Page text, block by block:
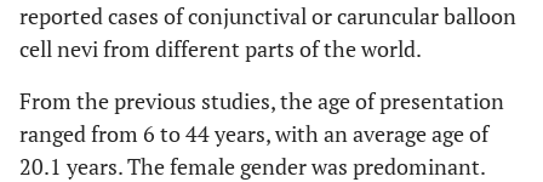
reported cases of conjunctival or caruncular balloon
cell nevi from different parts of the world.
From the previous studies, the age of presentation
ranged from 6 to 44 years, with an average age of
20.1 years. The female gender was predominant.